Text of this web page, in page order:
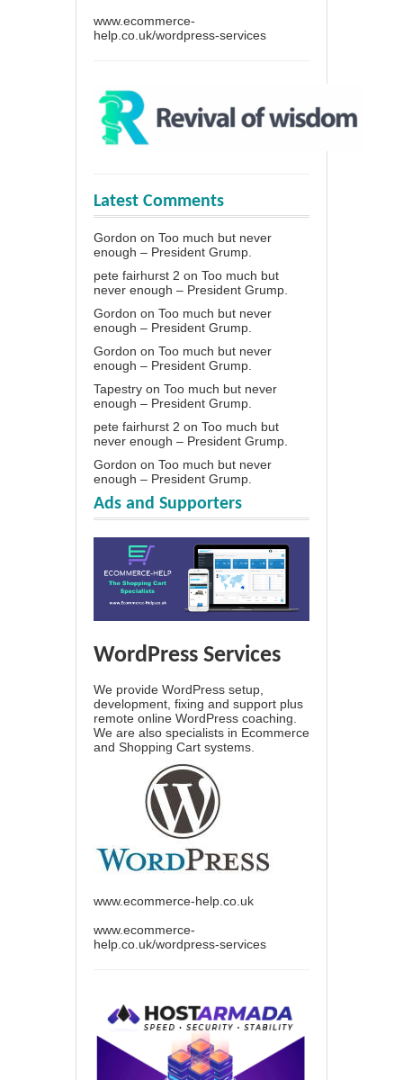
www.ecommerce-
help.co.uk/wordpress-services
Latest Comments
Gordon on Too much but never
enough – President Grump.
pete fairhurst 2 on Too much but
never enough – President Grump.
Gordon on Too much but never
enough – President Grump.
Gordon on Too much but never
enough – President Grump.
Tapestry on Too much but never
enough – President Grump.
pete fairhurst 2 on Too much but
never enough – President Grump.
Gordon on Too much but never
enough – President Grump.
Ads and Supporters
WordPress Services
We provide WordPress setup,
development, fixing and support plus
remote online WordPress coaching.
We are also specialists in Ecommerce
and Shopping Cart systems.
www.ecommerce-help.co.uk
www.ecommerce-
help.co.uk/wordpress-services